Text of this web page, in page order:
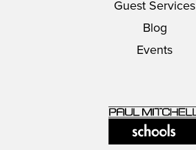
Guest Services
Blog
Events